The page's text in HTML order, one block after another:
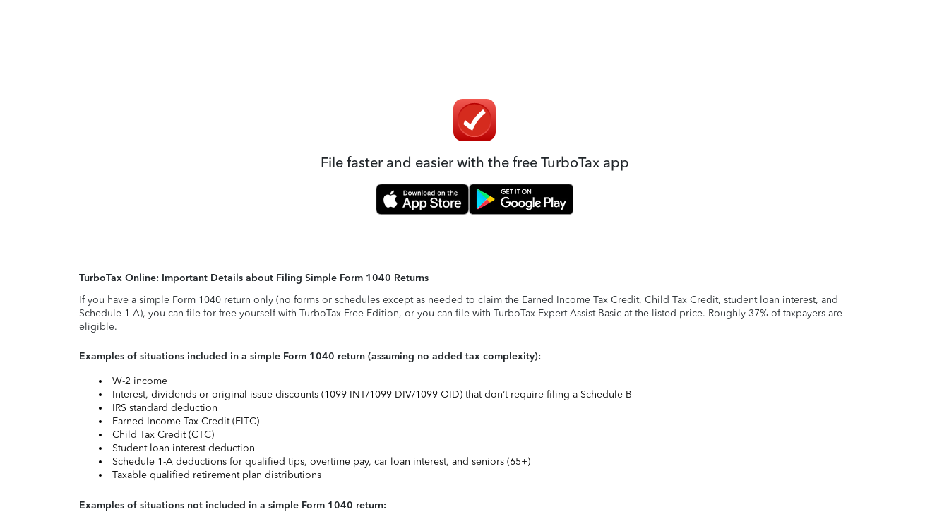
File faster and easier with the free TurboTax app
TurboTax Online: Important Details about Filing Simple Form 1040 Returns
If you have a simple Form 1040 return only (no forms or schedules except as needed to claim the Earned Income Tax Credit, Child Tax Credit, student loan interest, and
Schedule 1-A), you can file for free yourself with TurboTax Free Edition, or you can file with TurboTax Expert Assist Basic at the listed price. Roughly 37% of taxpayers are
eligible.
Examples of situations included in a simple Form 1040 return (assuming no added tax complexity):
W-2 income
Interest, dividends or original issue discounts (1099-INT/1099-DIV/1099-OID) that don’t require filing a Schedule B
IRS standard deduction
Earned Income Tax Credit (EITC)
Child Tax Credit (CTC)
Student loan interest deduction
Schedule 1-A deductions for qualified tips, overtime pay, car loan interest, and seniors (65+)
Taxable qualified retirement plan distributions
Examples of situations not included in a simple Form 1040 return: